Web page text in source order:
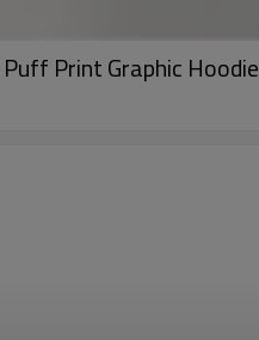
Puff Print Graphic